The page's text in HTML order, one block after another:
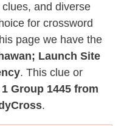
and diverse
for crossword
page we have the
Launch Site
. This clue or
Group 1445 from
.